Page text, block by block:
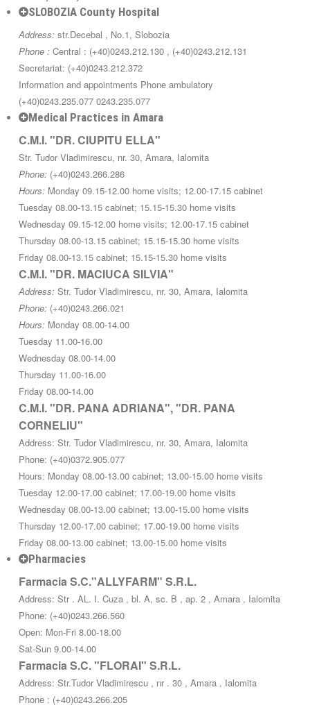
SLOBOZIA County Hospital
Address: str.Decebal , No.1, Slobozia
Phone : Central : (+40)0243.212.130 , (+40)0243.212.131
Secretariat: (+40)0243.212.372
Information and appointments Phone ambulatory
(+40)0243.235.077 0243.235.077
Medical Practices in Amara
C.M.I. "DR. CIUPITU ELLA"
Str. Tudor Vladimirescu, nr. 30, Amara, Ialomita
Phone: (+40)0243.266.286
Hours: Monday 09.15-12.00 home visits; 12.00-17.15 cabinet
Tuesday 08.00-13.15 cabinet; 15.15-15.30 home visits
Wednesday 09.15-12.00 home visits; 12.00-17.15 cabinet
Thursday 08.00-13.15 cabinet; 15.15-15.30 home visits
Friday 08.00-13.15 cabinet; 15.15-15.30 home visits
C.M.I. "DR. MACIUCA SILVIA"
Address: Str. Tudor Vladimirescu, nr. 30, Amara, Ialomita
Phone: (+40)0243.266.021
Hours: Monday 08.00-14.00
Tuesday 11.00-16.00
Wednesday 08.00-14.00
Thursday 11.00-16.00
Friday 08.00-14.00
C.M.I. "DR. PANA ADRIANA", "DR. PANA
CORNELIU"
Address: Str. Tudor Vladimirescu, nr. 30, Amara, Ialomita
Phone: (+40)0372.905.077
Hours: Monday 08.00-13.00 cabinet; 13.00-15.00 home visits
Tuesday 12.00-17.00 cabinet; 17.00-19.00 home visits
Wednesday 08.00-13.00 cabinet; 13.00-15.00 home visits
Thursday 12.00-17.00 cabinet; 17.00-19.00 home visits
Friday 08.00-13.00 cabinet; 13.00-15.00 home visits
Pharmacies
Farmacia S.C."ALLYFARM" S.R.L.
Address: Str . AL. I. Cuza , bl. A, sc. B , ap. 2 , Amara , Ialomita
Phone: (+40)0243.266.560
Open: Mon-Fri 8.00-18.00
Sat-Sun 9.00-14.00
Farmacia S.C. "FLORAI" S.R.L.
Address: Str.Tudor Vladimirescu , nr . 30 , Amara , Ialomita
Phone : (+40)0243.266.205